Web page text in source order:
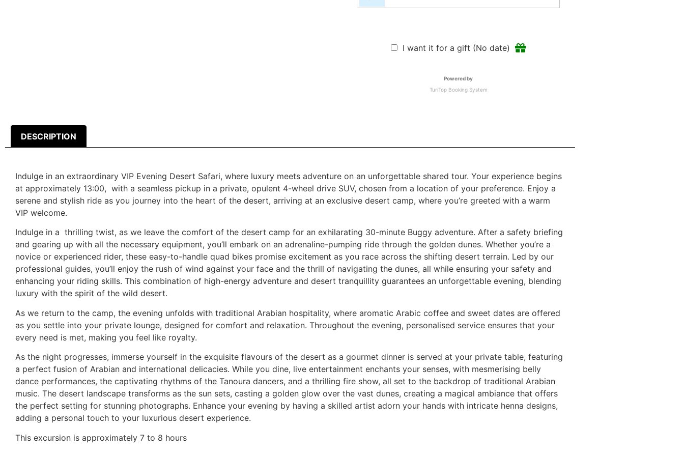
I want it for a gift (No date)
Powered by
TuriTop Booking System
DESCRIPTION
Indulge in an extraordinary VIP Evening Desert Safari, where luxury meets adventure on an unforgettable shared tour. Your experience begins
at approximately 13:00, with a seamless pickup in a private, opulent 4-wheel drive SUV, chosen from a location of your preference. Enjoy a
serene and stylish ride as you journey into the heart of the desert, arriving at an exclusive desert camp, where you’re greeted with a warm
VIP welcome.
Indulge in a thrilling twist, as we leave the comfort of the desert camp for an exhilarating 30-minute Buggy adventure. After a safety briefing
and gearing up with all the necessary equipment, you’ll embark on an adrenaline-pumping ride through the golden dunes. Whether you’re a
novice or experienced rider, these easy-to-handle quad bikes promise excitement as you race across the shifting desert terrain. Led by our
professional guides, you’ll enjoy the rush of wind against your face and the thrill of navigating the dunes, all while ensuring your safety and
enhancing your riding skills. This combination of high-energy adventure and desert tranquillity guarantees an unforgettable evening, blending
luxury with the spirit of the wild desert.
As we return to the camp, the evening unfolds with traditional Arabian hospitality, where aromatic Arabic coffee and sweet dates are offered
as you settle into your private lounge, designed for comfort and relaxation. Throughout the evening, personalised service ensures that your
every need is met, making you feel like royalty.
As the night progresses, immerse yourself in the exquisite flavours of the desert as a gourmet dinner is served at your private table, featuring
a perfect fusion of Arabian and international delicacies. While you dine, live entertainment enchants your senses, with mesmerising belly
dance performances, the captivating rhythms of the Tanoura dancers, and a thrilling fire show, all set to the backdrop of traditional Arabian
music. The desert landscape transforms as the sun sets, casting a golden glow over the vast dunes, creating a magical ambiance that offers
the perfect setting for stunning photographs. Enhance your evening by having a skilled artist adorn your hands with intricate henna designs,
adding a personal touch to your luxurious desert experience.
This excursion is approximately 7 to 8 hours